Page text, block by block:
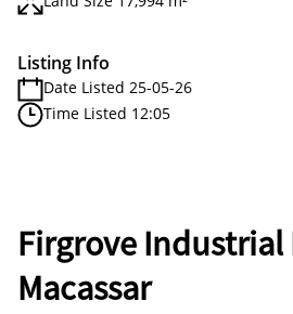
Listing Info
Date Listed 25-05-26
Time Listed 12:05
Firgrove Industrial
Macassar